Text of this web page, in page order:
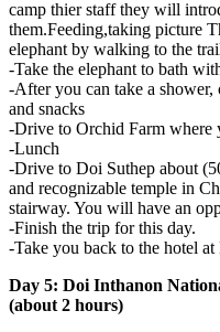
camp thier staff they will
them.Feeding,taking picture
elephant by walking to the
-Take the elephant to bath
-After you can take a shower,
and snacks
-Drive to Orchid Farm where
-Lunch
-Drive to Doi Suthep about
and recognizable temple in
stairway. You will have an
-Finish the trip for this day.
-Take you back to the hotel
Day 5: Doi Inthanon
(about 2 hours)